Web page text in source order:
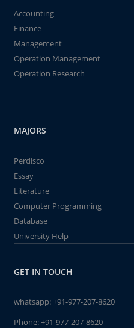
Accounting
Finance
Management
Operation Management
Operation Research
MAJORS
Perdisco
Essay
Literature
Computer Programming
Database
University Help
GET IN TOUCH
whatsapp:+91-977-207-8620
Phone:+91-977-207-8620